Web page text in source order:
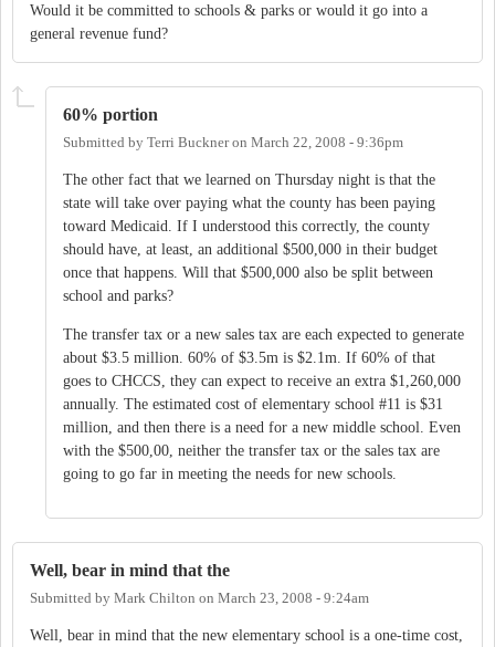
Would it be committed to schools & parks or would it go into a
general revenue fund?
60% portion
Submitted by Terri Buckneron March 22, 2008 - 9:36pm
The other fact that we learned on Thursday night is that the
state will take over paying what the county has been paying
toward Medicaid. If I understood this correctly, the county
should have, at least, an additional $500,000 in their budget
once that happens. Will that $500,000 also be split between
school and parks?
The transfer tax or a new sales tax are each expected to generate
about $3.5 million. 60% of $3.5m is $2.1m. If 60% of that
goes to CHCCS, they can expect to receive an extra $1,260,000
annually. The estimated cost of elementary school #11 is $31
million, and then there is a need for a new middle school. Even
with the $500,00, neither the transfer tax or the sales tax are
going to go far in meeting the needs for new schools.
Well, bear in mind that the
Submitted by Mark Chilton on March 23, 2008 - 9:24am
Well, bear in mind that the new elementary school is a one-time cost,